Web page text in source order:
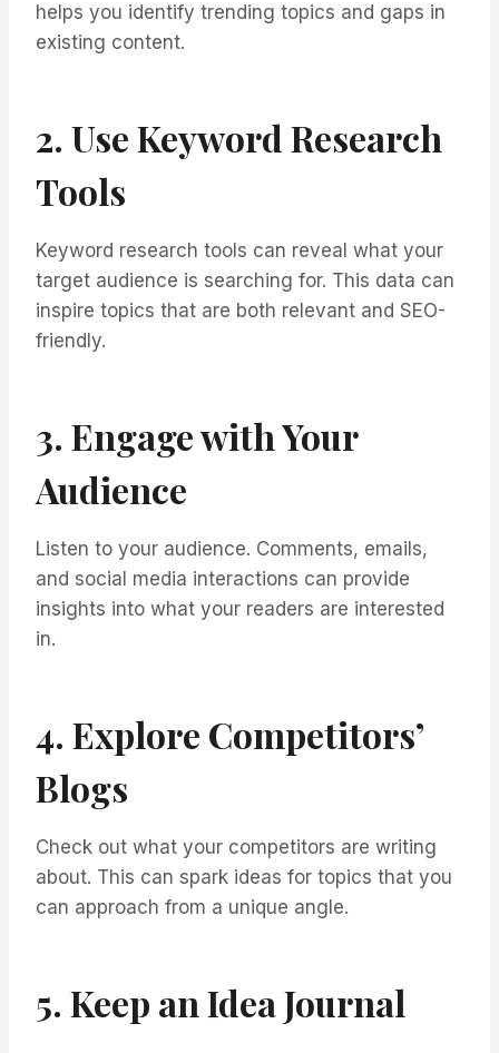
helps you identify trending topics and gaps in
existing content.
2. Use Keyword Research
Tools
Keyword research tools can reveal what your
target audience is searching for. This data can
inspire topics that are both relevant and SEO-
friendly.
3. Engage with Your
Audience
Listen to your audience. Comments, emails,
and social media interactions can provide
insights into what your readers are interested
in.
4. Explore Competitors’
Blogs
Check out what your competitors are writing
about. This can spark ideas for topics that you
can approach from a unique angle.
5. Keep an Idea Journal